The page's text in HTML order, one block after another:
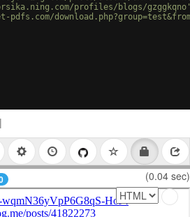
profiles/blogs/
Button!
|
(0.04 sec)